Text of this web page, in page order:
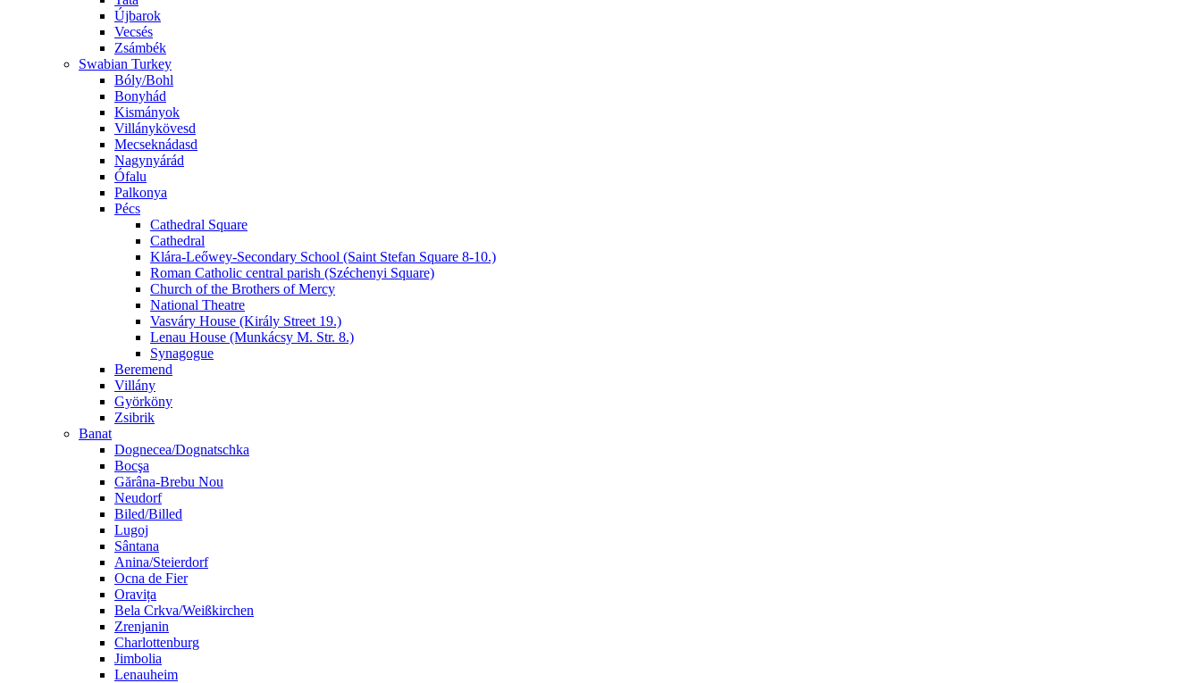
Újbarok
Vecsés
Zsámbék
Swabian Turkey
Bóly/Bohl
Bonyhád
Kismányok
Villánykövesd
Mecseknádasd
Nagynyárád
Ófalu
Palkonya
Pécs
Cathedral Square
Cathedral
Klára-Leőwey-Secondary School (Saint Stefan Square 8-10.)
Roman Catholic central parish (Széchenyi Square)
Church of the Brothers of Mercy
National Theatre
Vasváry House (Király Street 19.)
Lenau House (Munkácsy M. Str. 8.)
Synagogue
Beremend
Villány
Györköny
Zsibrik
Banat
Dognecea/Dognatschka
Bocşa
Gărâna-Brebu Nou
Neudorf
Biled/Billed
Lugoj
Sântana
Anina/Steierdorf
Ocna de Fier
Oravița
Bela Crkva/Weißkirchen
Zrenjanin
Charlottenburg
Jimbolia
Lenauheim